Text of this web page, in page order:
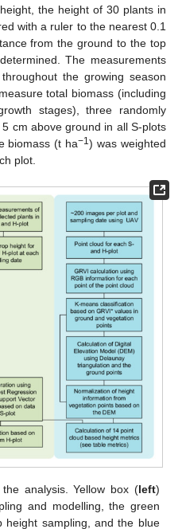
the height of 30 plants in
with a ruler to the nearest 0.1
from the ground to the top
The measurements
the growing season
total biomass (including
stages), three randomly
cm above ground in all S-plots
biomass (t ha−1) was weighted
plot.
analysis. Yellow box (left)
and modelling, the green
height sampling, and the blue